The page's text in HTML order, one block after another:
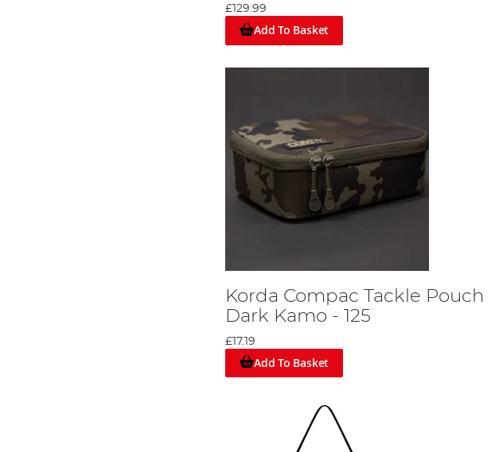
£129.99
Add To Basket
Korda Compac Tackle Pouch
Dark Kamo - 125
£17.19
Add To Basket